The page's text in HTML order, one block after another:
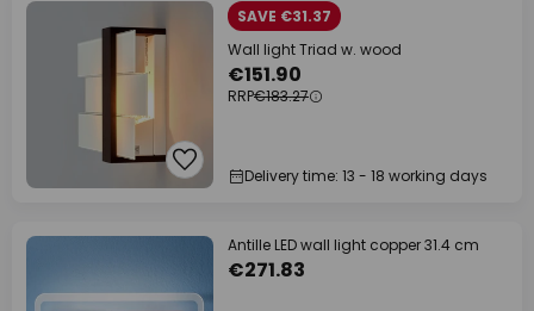
SAVE €31.37
Wall light Triad w. wood
€151.90
RRP€183.27
Delivery time: 13 - 18 working days
Antille LED wall light copper 31.4 cm
€271.83